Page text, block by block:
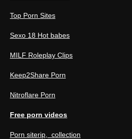
Top Porn Sites
Sexo 18 Hot babes
MILF Roleplay Clips
Keep2Share Porn
Nitroflare Porn
Free porn videos
Porn siterip, collection